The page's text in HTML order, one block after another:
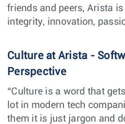
Account Manager Sales
Cloud Engineer
Network Systems
Engineer (Pre-
Sales)
friends and peers, Arista
integrity, innovation,
Culture at Arista -
Perspective
“Culture is a word that
lot in modern tech
them it is just jargon and